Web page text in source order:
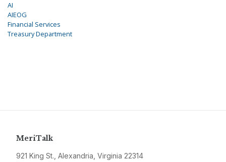
AI
AIEOG
Financial Services
Treasury Department
MeriTalk
921 King St., Alexandria, Virginia 22314